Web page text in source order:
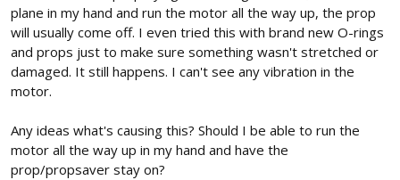
plane in my hand and run the motor all the way up, the prop
will usually come off. I even tried this with brand new O-rings
and props just to make sure something wasn't stretched or
damaged. It still happens. I can't see any vibration in the
motor.
Any ideas what's causing this? Should I be able to run the
motor all the way up in my hand and have the
prop/propsaver stay on?